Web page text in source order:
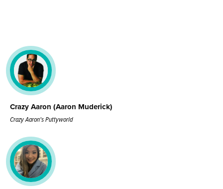
Crazy Aaron (Aaron Muderick)
Crazy Aaron's Puttyworld